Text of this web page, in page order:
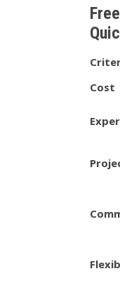
Cost